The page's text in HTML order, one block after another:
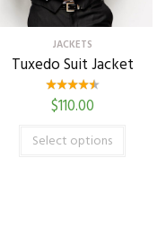
JACKETS
Tuxedo Suit Jacket
$110.00
Select options